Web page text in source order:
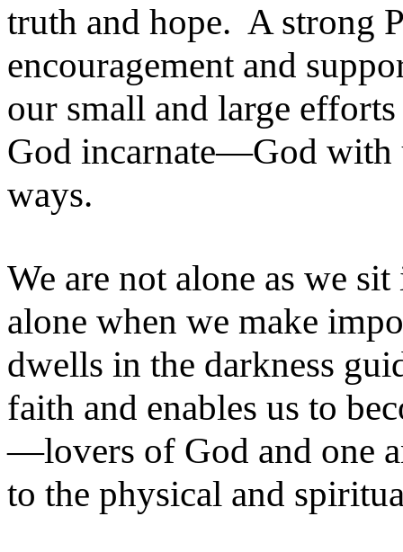
truth and hope. A strong
encouragement and
our small and large
God incarnate—God
ways.
We are not alone as we
alone when we make
dwells in the darkness
faith and enables us to
—lovers of God and one
to the physical and